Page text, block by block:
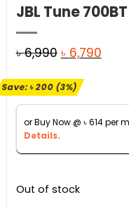
JBL Tune 700BT
৳6,990 Original
was:
৳ 6,990.
৳ 6,790
৳
Save:৳200(3%)
or Buy Now @ ৳614per
Details.
Out of stock